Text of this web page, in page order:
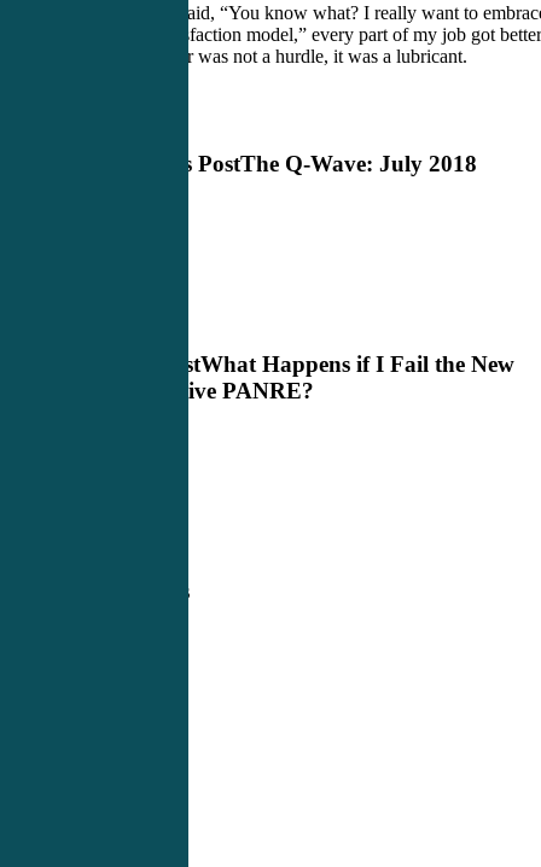
Once I finally said, “You know what? I really want to
this patient satisfaction model,” every part of my job got
Bedside manner was not a hurdle, it was a lubricant.
Previous PostThe Q-Wave: July 2018
Next PostWhat Happens if I Fail the New
Alternative PANRE?
Related Posts